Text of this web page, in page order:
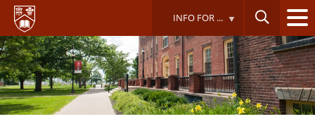
Skip
main
content
INFO FOR ...